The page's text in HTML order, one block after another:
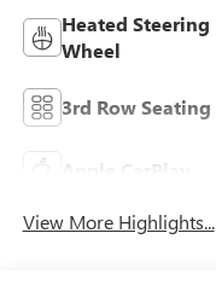
Heated Steering
Wheel
3rd Row Seating
Apple CarPlay
View More Highlights...